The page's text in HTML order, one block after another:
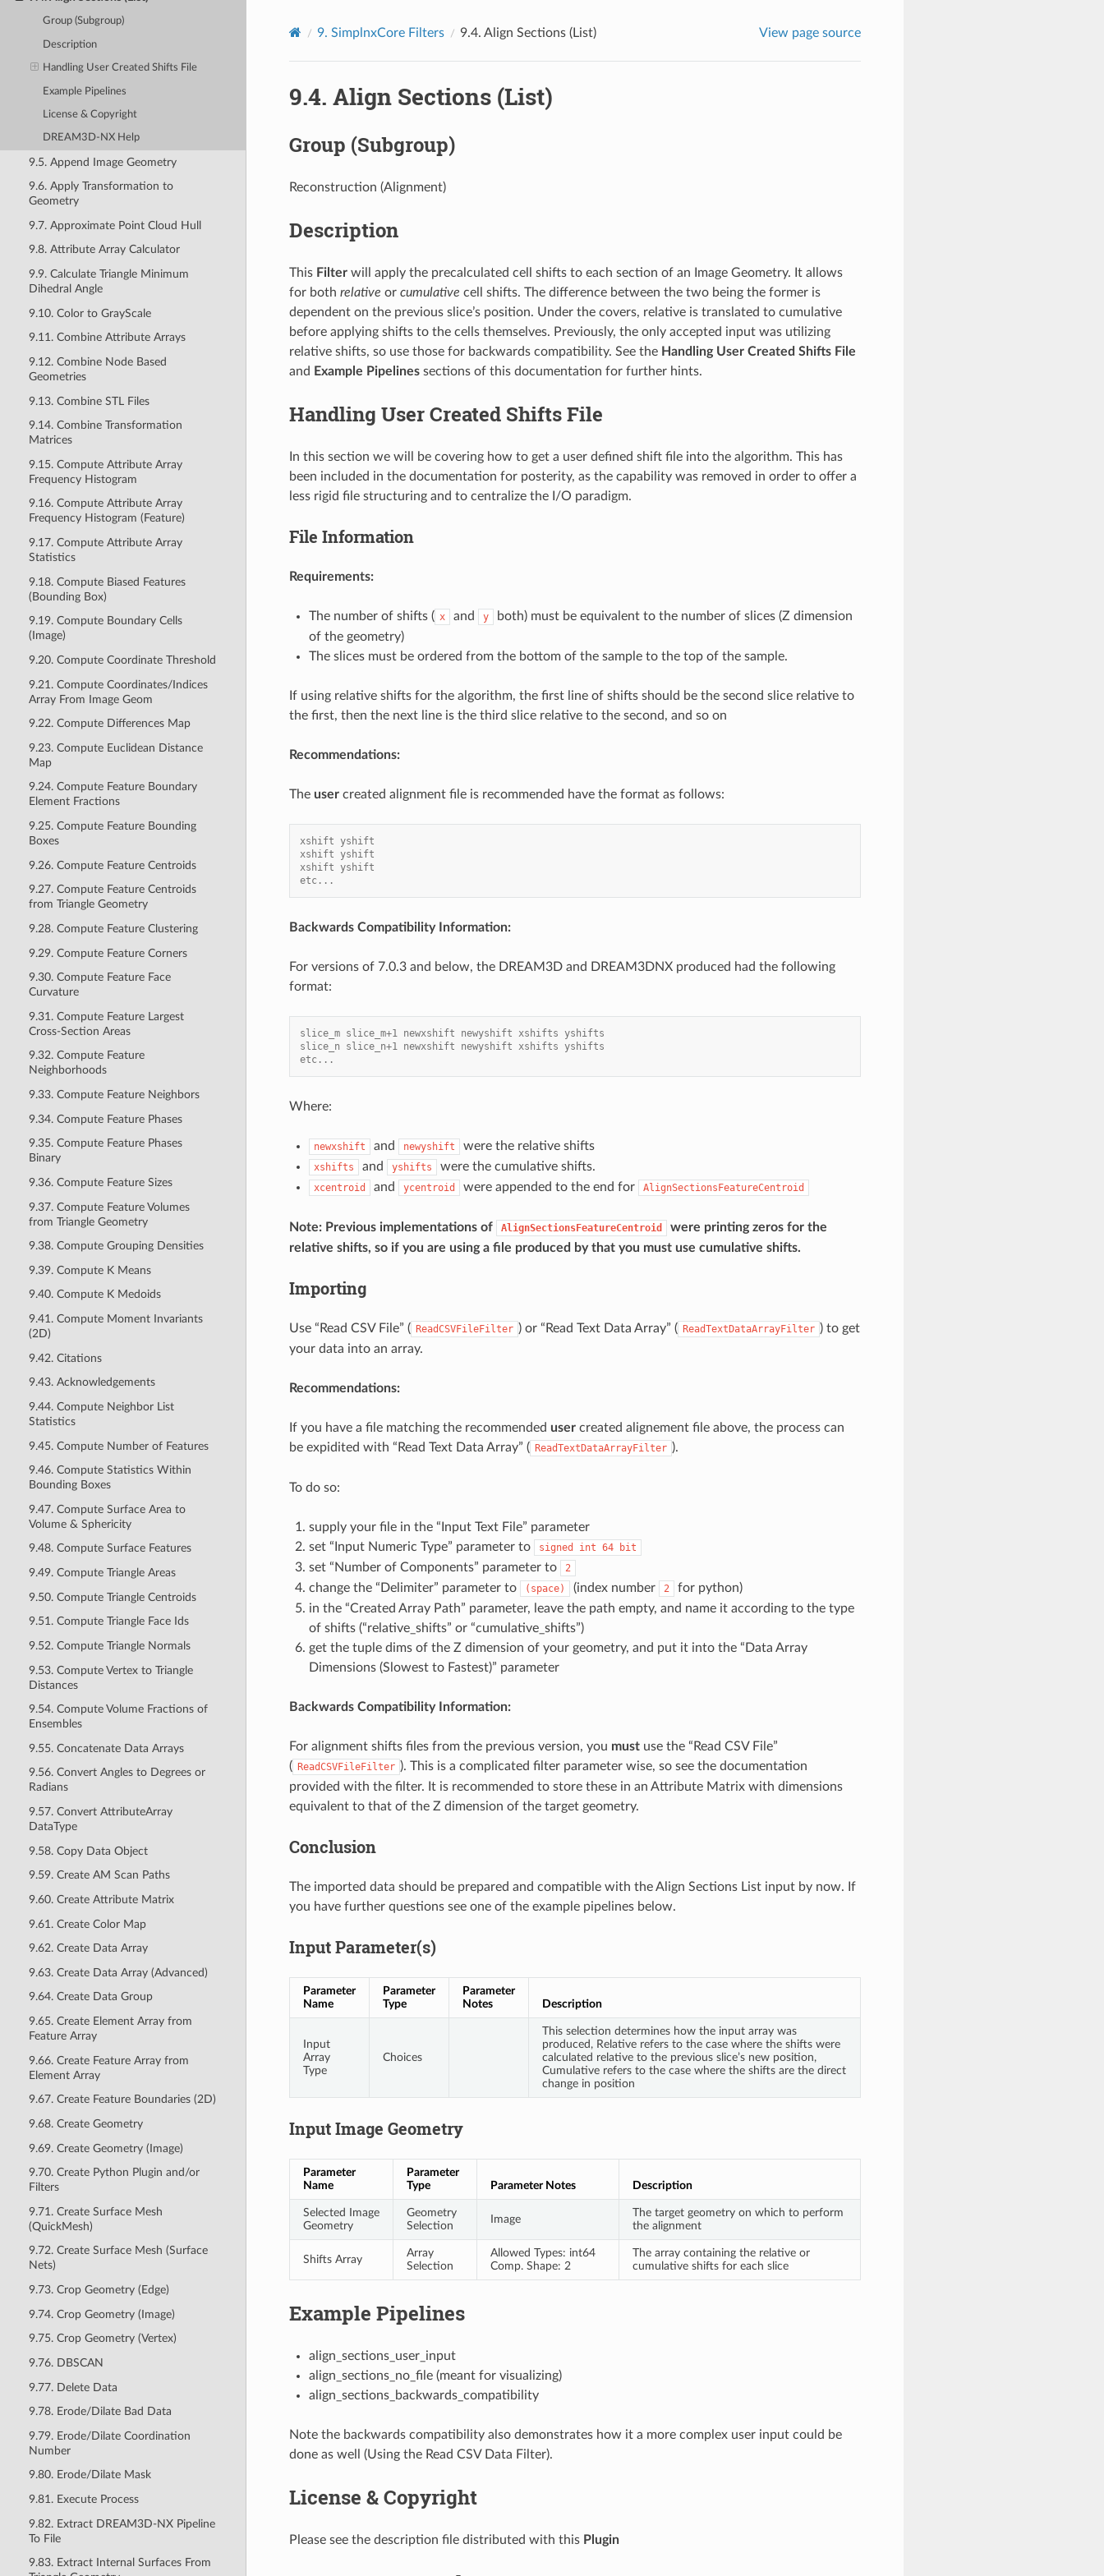
Group (Subgroup)
Description
Handling User Created Shifts File
Example Pipelines
License & Copyright
DREAM3D-NX Help
9.5. Append Image Geometry
9.6. Apply Transformation to
Geometry
9.7. Approximate Point Cloud Hull
9.8. Attribute Array Calculator
9.9. Calculate Triangle Minimum
Dihedral Angle
9.10. Color to GrayScale
9.11. Combine Attribute Arrays
9.12. Combine Node Based
Geometries
9.13. Combine STL Files
9.14. Combine Transformation
Matrices
9.15. Compute Attribute Array
Frequency Histogram
9.16. Compute Attribute Array
Frequency Histogram (Feature)
9.17. Compute Attribute Array
Statistics
9.18. Compute Biased Features
(Bounding Box)
9.19. Compute Boundary Cells
(Image)
9.20. Compute Coordinate Threshold
9.21. Compute Coordinates/Indices
Array From Image Geom
9.22. Compute Differences Map
9.23. Compute Euclidean Distance
Map
9.24. Compute Feature Boundary
Element Fractions
9.25. Compute Feature Bounding
Boxes
9.26. Compute Feature Centroids
9.27. Compute Feature Centroids
from Triangle Geometry
9.28. Compute Feature Clustering
9.29. Compute Feature Corners
9.30. Compute Feature Face
Curvature
9.31. Compute Feature Largest
Cross-Section Areas
9.32. Compute Feature
Neighborhoods
9.33. Compute Feature Neighbors
9.34. Compute Feature Phases
9.35. Compute Feature Phases
Binary
9.36. Compute Feature Sizes
9.37. Compute Feature Volumes
from Triangle Geometry
9.38. Compute Grouping Densities
9.39. Compute K Means
9.40. Compute K Medoids
9.41. Compute Moment Invariants
(2D)
9.42. Citations
9.43. Acknowledgements
9.44. Compute Neighbor List
Statistics
9.45. Compute Number of Features
9.46. Compute Statistics Within
Bounding Boxes
9.47. Compute Surface Area to
Volume & Sphericity
9.48. Compute Surface Features
9.49. Compute Triangle Areas
9.50. Compute Triangle Centroids
9.51. Compute Triangle Face Ids
9.52. Compute Triangle Normals
9.53. Compute Vertex to Triangle
Distances
9.54. Compute Volume Fractions of
Ensembles
9.55. Concatenate Data Arrays
9.56. Convert Angles to Degrees or
Radians
9.57. Convert AttributeArray
DataType
9.58. Copy Data Object
9.59. Create AM Scan Paths
9.60. Create Attribute Matrix
9.61. Create Color Map
9.62. Create Data Array
9.63. Create Data Array (Advanced)
9.64. Create Data Group
9.65. Create Element Array from
Feature Array
9.66. Create Feature Array from
Element Array
9.67. Create Feature Boundaries (2D)
9.68. Create Geometry
9.69. Create Geometry (Image)
9.70. Create Python Plugin and/or
Filters
9.71. Create Surface Mesh
(QuickMesh)
9.72. Create Surface Mesh (Surface
Nets)
9.73. Crop Geometry (Edge)
9.74. Crop Geometry (Image)
9.75. Crop Geometry (Vertex)
9.76. DBSCAN
9.77. Delete Data
9.78. Erode/Dilate Bad Data
9.79. Erode/Dilate Coordination
Number
9.80. Erode/Dilate Mask
9.81. Execute Process
9.82. Extract DREAM3D-NX Pipeline
To File
9.83. Extract Internal Surfaces From
9. SimplnxCore Filters 9.4. Align Sections (List) View page source
9.4. Align Sections (List)
Group (Subgroup)
Reconstruction (Alignment)
Description
This Filterwill apply the precalculated cell shifts to each section of an Image Geometry. It allows
for both relative or cumulative cell shifts. The difference between the two being the former is
dependent on the previous slice’s position. Under the covers, relative is translated to cumulative
before applying shifts to the cells themselves. Previously, the only accepted input was utilizing
relative shifts, so use those for backwards compatibility. See the Handling User Created Shifts File
and Example Pipelinessections of this documentation for further hints.
Handling User Created Shifts File
In this section we will be covering how to get a user defined shift file into the algorithm. This has
been included in the documentation for posterity, as the capability was removed in order to offer a
less rigid file structuring and to centralize the I/O paradigm.
File Information
Requirements:
The number of shifts ( x and y
both) must be equivalent to the number of slices (Z dimension
of the geometry)
The slices must be ordered from the bottom of the sample to the top of the sample.
If using relative shifts for the algorithm, the first line of shifts should be the second slice relative to
the first, then the next line is the third slice relative to the second, and so on
Recommendations:
The usercreated alignment file is recommended have the format as follows:
xshift yshift
xshift yshift
xshift yshift
etc...
Backwards Compatibility Information:
For versions of 7.0.3 and below, the DREAM3D and DREAM3DNX produced had the following
format:
slice_m slice_m+1 newxshift newyshift xshifts yshifts
slice_n slice_n+1 newxshift newyshift xshifts yshifts
etc...
Where:
newxshift and newyshift were the relative shifts
xshifts and yshifts were the cumulative shifts.
xcentroid and ycentroid were appended to the end for AlignSectionsFeatureCentroid
Note: Previous implementations of AlignSectionsFeatureCentroid
were printing zeros for the
relative shifts, so if you are using a file produced by that you must use cumulative shifts.
Importing
Use “Read CSV File” ( ReadCSVFileFilter ) or “Read Text Data Array” ( ReadTextDataArrayFilter ) to get
your data into an array.
Recommendations:
If you have a file matching the recommended usercreated alignement file above, the process can
be expidited with “Read Text Data Array” ( ReadTextDataArrayFilter ).
To do so:
supply your file in the “Input Text File” parameter
set “Input Numeric Type” parameter to
signed int 64 bit
set “Number of Components” parameter to 2
change the “Delimiter” parameter to (space) (index number 2
for python)
in the “Created Array Path” parameter, leave the path empty, and name it according to the type
of shifts (“relative_shifts” or “cumulative_shifts”)
get the tuple dims of the Z dimension of your geometry, and put it into the “Data Array
Dimensions (Slowest to Fastest)” parameter
Backwards Compatibility Information:
For alignment shifts files from the previous version, you mustuse the “Read CSV File”
( ReadCSVFileFilter ). This is a complicated filter parameter wise, so see the documentation
provided with the filter. It is recommended to store these in an Attribute Matrix with dimensions
equivalent to that of the Z dimension of the target geometry.
Conclusion
The imported data should be prepared and compatible with the Align Sections List input by now. If
you have further questions see one of the example pipelines below.
Input Parameter(s)
Parameter
Name
Parameter
Type
Parameter
Notes
Description
Input
Array
Type
Choices
This selection determines how the input array was
produced, Relative refers to the case where the shifts were
calculated relative to the previous slice’s new position,
Cumulative refers to the case where the shifts are the direct
change in position
Input Image Geometry
Parameter
Name
Parameter
Type
Parameter Notes Description
Selected Image
Geometry
Geometry
Selection
Image
The target geometry on which to perform
the alignment
Shifts Array
Array
Selection
Allowed Types: int64
Comp. Shape: 2
The array containing the relative or
cumulative shifts for each slice
Example Pipelines
align_sections_user_input
align_sections_no_file (meant for visualizing)
align_sections_backwards_compatibility
Note the backwards compatibility also demonstrates how it a more complex user input could be
done as well (Using the Read CSV Data Filter).
License & Copyright
Please see the description file distributed with this Plugin